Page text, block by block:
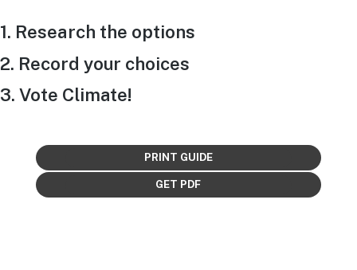
1. Research the options
2. Record your choices
3. Vote Climate!
PRINT GUIDE
GET PDF